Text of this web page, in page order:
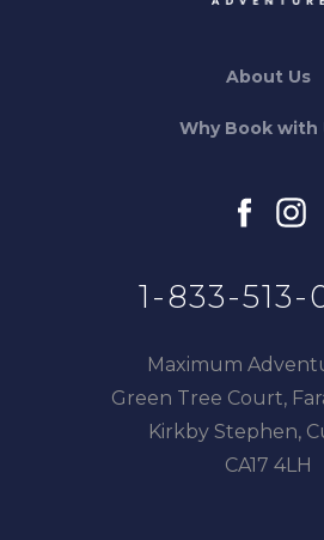
About Us
Why Book with
facebook
1-833-513-
Maximum
Green Tree Court,
Kirkby Stephen,
CA17 4LH